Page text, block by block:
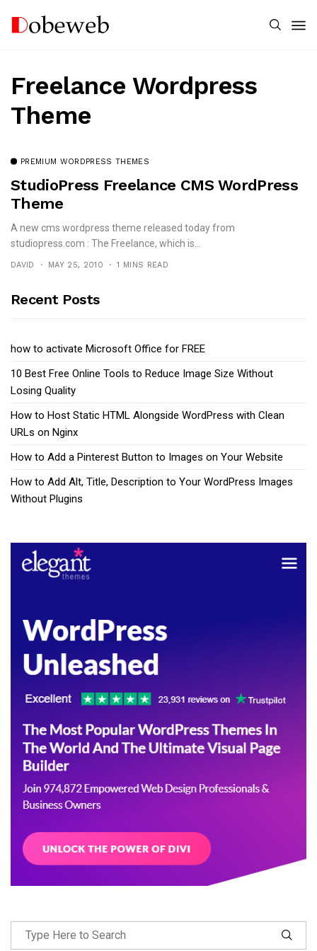
Freelance Wordpress
Theme
PREMIUM WORDPRESS THEMES
StudioPress Freelance CMS WordPress
Theme
A new cms wordpress theme released today from
studiopress.com : The Freelance, which is...
DAVID MAY 25, 2010 1 MINS READ
Recent Posts
how to activate Microsoft Office for FREE
10 Best Free Online Tools to Reduce Image Size Without
Losing Quality
How to Host Static HTML Alongside WordPress with Clean
URLs on Nginx
How to Add a Pinterest Button to Images on Your Website
How to Add Alt, Title, Description to Your WordPress Images
Without Plugins